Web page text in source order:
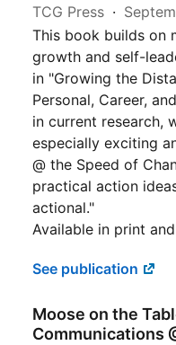
TCG Press
This book builds on
growth and self-
in "Growing the
Personal, Career,
in current research,
especially exciting
@ the Speed of
practical action
actional."
Available in print
See publication
Moose on the
Communications